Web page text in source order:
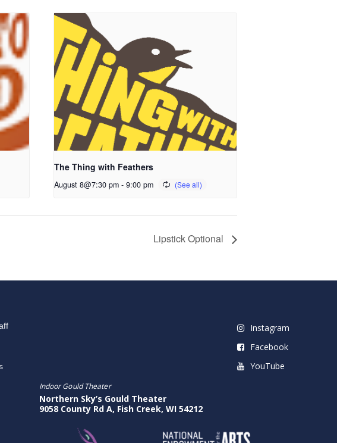
The Thing with Feathers
August 8@7:30 pm - 9:00 pm
Lipstick Optional
Instagram
Facebook
YouTube
Indoor Gould Theater
Northern Sky’s Gould Theater
9058 County Rd A, Fish Creek, WI 54212